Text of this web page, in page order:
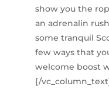
show you the
an adrenalin
some tranquil
few ways that
welcome boost
[/